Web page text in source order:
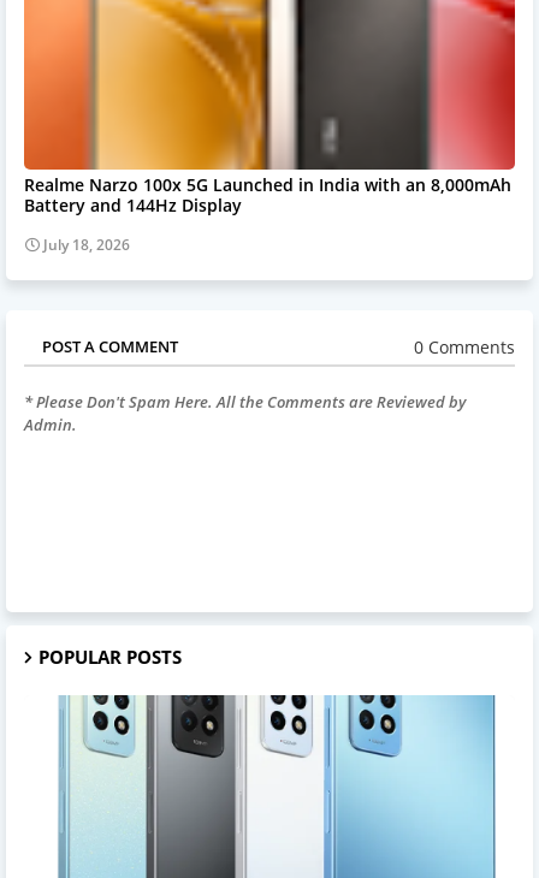
Realme Narzo 100x 5G Launched in India with an 8,000mAh
Battery and 144Hz Display
July 18, 2026
POST A COMMENT 0 Comments
* Please Don't Spam Here. All the Comments are Reviewed by
Admin.
POPULAR POSTS